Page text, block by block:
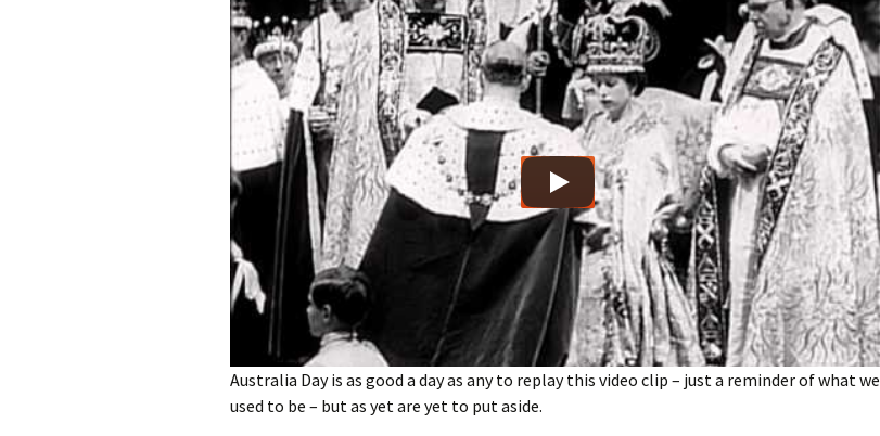
Australia Day is as good a day as any to replay this video clip – just a reminder of what we
used to be – but as yet are yet to put aside.